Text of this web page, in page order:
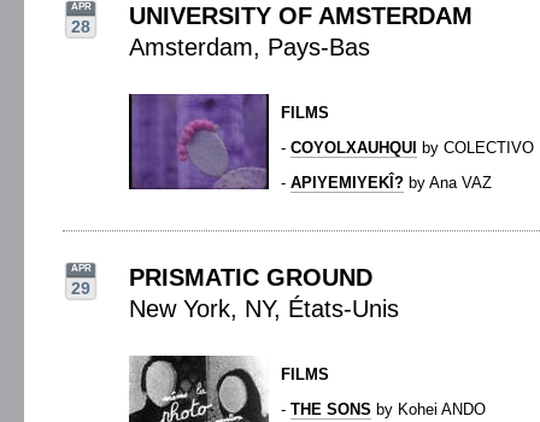
APR
28
UNIVERSITY OF AMSTERDAM
Amsterdam, Pays-Bas
FILMS
- COYOLXAUHQUI
by
- APIYEMIYEKÎ? by Ana VAZ
APR
29
PRISMATIC GROUND
New York, NY, États-Unis
FILMS
- THE SONS by Kohei ANDO